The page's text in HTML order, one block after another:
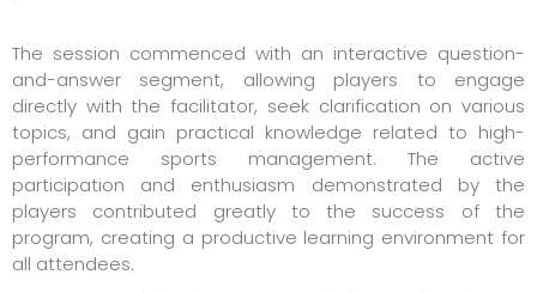
The session commenced with an interactive question-
and-answer segment, allowing players to engage
directly with the facilitator, seek clarification on various
topics, and gain practical knowledge related to high-
performance sports management. The active
participation and enthusiasm demonstrated by the
players contributed greatly to the success of the
program, creating a productive learning environment for
all attendees.